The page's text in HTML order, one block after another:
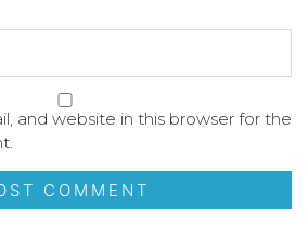
and website in this browser for the